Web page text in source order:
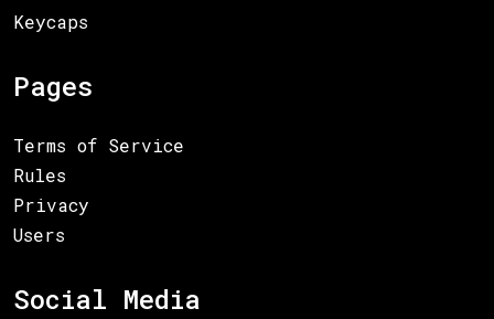
Keycaps
Pages
Terms of Service
Rules
Privacy
Users
Social Media